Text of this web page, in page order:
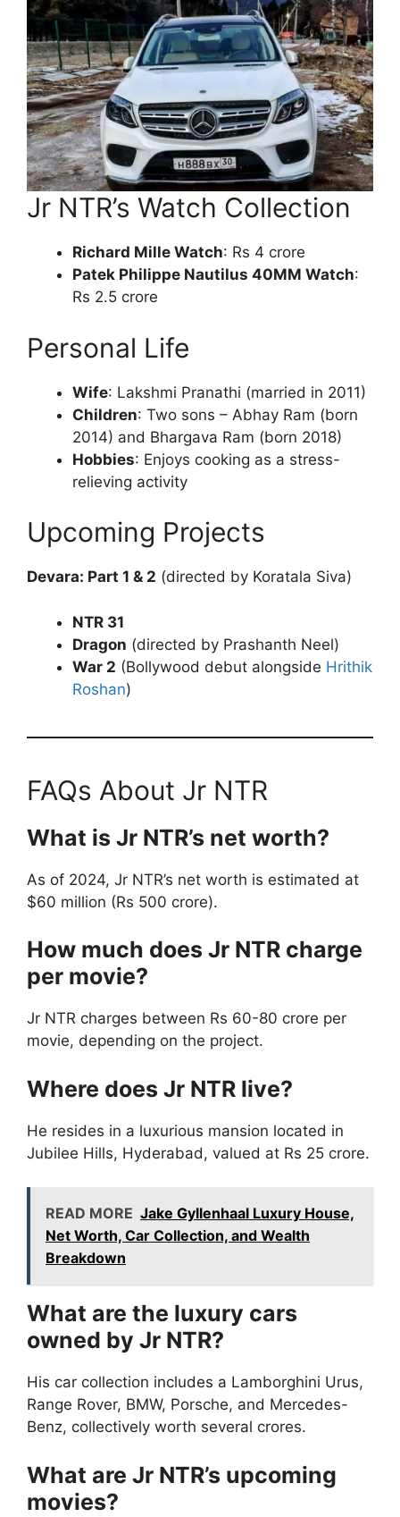
Jr NTR’s Watch Collection
Richard Mille Watch: Rs 4 crore
Patek Philippe Nautilus 40MM Watch:
Rs 2.5 crore
Personal Life
Wife: Lakshmi Pranathi (married in 2011)
Children: Two sons – Abhay Ram (born
2014) and Bhargava Ram (born 2018)
Hobbies: Enjoys cooking as a stress-
relieving activity
Upcoming Projects
Devara: Part 1 & 2 (directed by Koratala Siva)
NTR 31
Dragon (directed by Prashanth Neel)
War 2 (Bollywood debut alongside Hrithik
Roshan)
FAQs About Jr NTR
What is Jr NTR’s net worth?
As of 2024, Jr NTR’s net worth is estimated at
$60 million (Rs 500 crore).
How much does Jr NTR charge
per movie?
Jr NTR charges between Rs 60-80 crore per
movie, depending on the project.
Where does Jr NTR live?
He resides in a luxurious mansion located in
Jubilee Hills, Hyderabad, valued at Rs 25 crore.
READ MORE Jake Gyllenhaal Luxury House,
Net Worth, Car Collection, and Wealth
Breakdown
What are the luxury cars
owned by Jr NTR?
His car collection includes a Lamborghini Urus,
Range Rover, BMW, Porsche, and Mercedes-
Benz, collectively worth several crores.
What are Jr NTR’s upcoming
movies?